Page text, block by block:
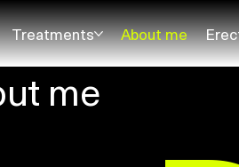
Treatments About me
me